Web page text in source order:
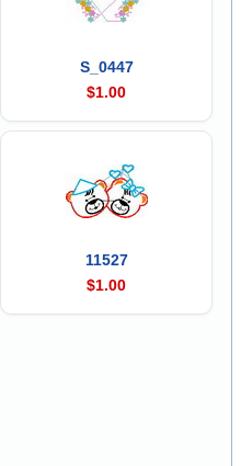
S_0447
$1.00
11527
$1.00